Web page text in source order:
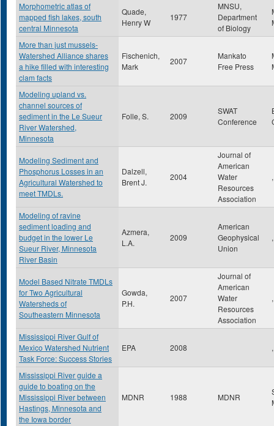
Morphometric atlas of
mapped fish lakes, south
central Minnesota
Quade,
Henry W
1977
MNSU,
Department
of Biology
More than just mussels-
Watershed Alliance shares
a hike filled with interesting
clam facts
Fischenich,
Mark
2007
Mankato
Free Press
Modeling upland vs.
channel sources of
sediment in the Le Sueur
River Watershed,
Minnesota
Folle, S. 2009
SWAT
Conference
Modeling Sediment and
Phosphorus Losses in an
Agricultural Watershed to
meet TMDLs.
Dalzell,
Brent J.
2004
Journal of
American
Water
Resources
Association
,
Modeling of ravine
sediment loading and
budget in the lower Le
Sueur River, Minnesota
River Basin
Azmera,
L.A.
2009
American
Geophysical
Union
,
Model Based Nitrate TMDLs
for Two Agricultural
Watersheds of
Southeastern Minnesota
Gowda,
P.H.
2007
Journal of
American
Water
Resources
Association
,
Mississippi River Gulf of
Mexico Watershed Nutrient
Task Force: Success Stories
EPA 2008 ,
Mississippi River guide a
guide to boating on the
Mississippi River between
Hastings, Minnesota and
the Iowa border
MDNR 1988 MDNR